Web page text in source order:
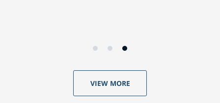
VIEW MORE